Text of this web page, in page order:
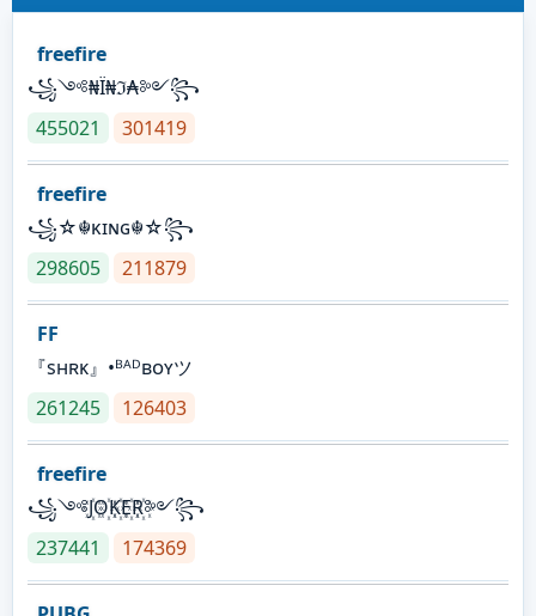
freefire
꧁༺₦Ї₦ℑ₳༻꧂
455021
301419
freefire
꧁☆☬κɪɴɢ☬☆꧂
298605
211879
FF
『sʜʀᴋ』•ᴮᴬᴰʙᴏʏツ
261245
126403
freefire
꧁༺J꙰O꙰K꙰E꙰R꙰༻꧂
237441
174369